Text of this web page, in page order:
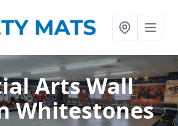
Arts Wall
Whitestones